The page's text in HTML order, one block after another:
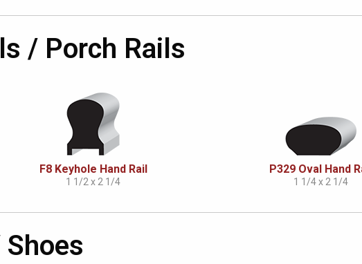
/ Porch Rails
F8 Keyhole Hand Rail
1 1/2 x 2 1/4
P329 Oval Hand
1 1/4 x 2 1/4